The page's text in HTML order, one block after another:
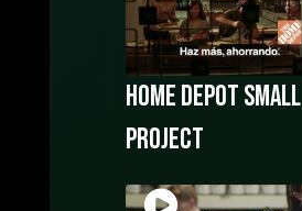
Home Depot Small
Project